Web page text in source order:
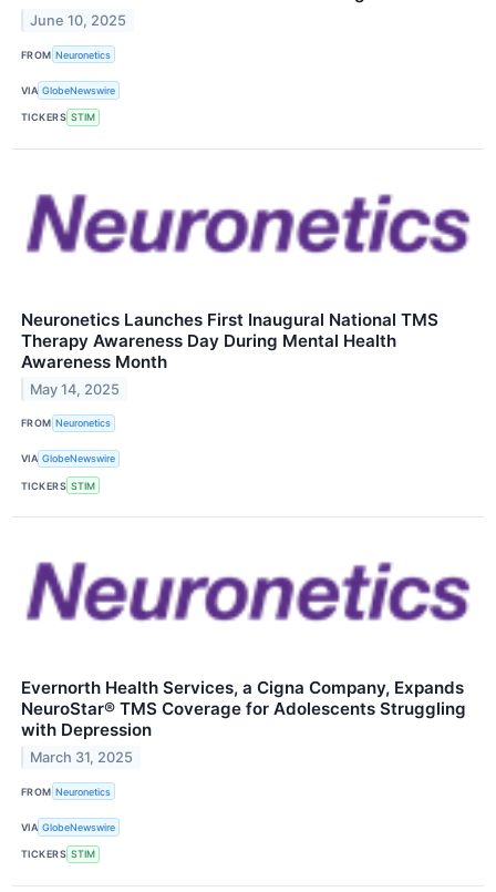
June 10, 2025
FROM Neuronetics
VIA GlobeNewswire
TICKERS STIM
Neuronetics Launches First Inaugural National TMS
Therapy Awareness Day During Mental Health
Awareness Month
May 14, 2025
FROM Neuronetics
VIA GlobeNewswire
TICKERS STIM
Evernorth Health Services, a Cigna Company, Expands
NeuroStar® TMS Coverage for Adolescents Struggling
with Depression
March 31, 2025
FROM Neuronetics
VIA GlobeNewswire
TICKERS STIM